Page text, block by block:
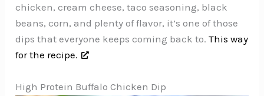
chicken, cream cheese, taco seasoning, black
beans, corn, and plenty of flavor, it’s one of those
dips that everyone keeps coming back to.This way
for the recipe.
High Protein Buffalo Chicken Dip